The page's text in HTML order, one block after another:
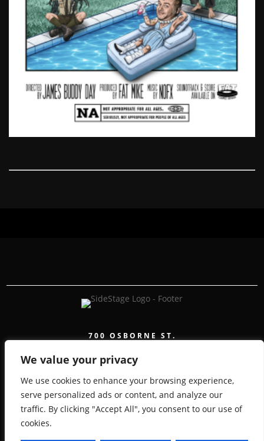
We value your privacy
We use cookies to enhance your browsing experience,
serve personalized ads or content, and analyze our
traffic. By clicking "Accept All", you consent to our use of
cookies.
700 OSBORNE ST.
COPYRIGHT 2026 SIDESTAGE - POWERED BY